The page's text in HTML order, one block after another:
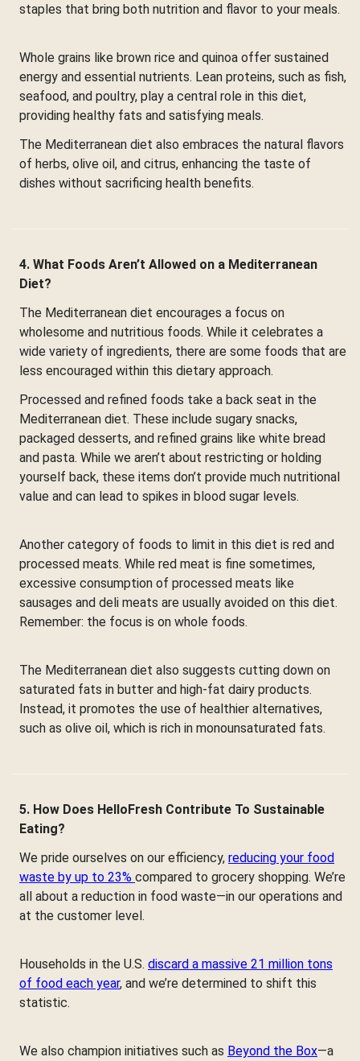
staples that bring both nutrition and flavor to your meals.
Whole grains like brown rice and quinoa offer sustained
energy and essential nutrients. Lean proteins, such as fish,
seafood, and poultry, play a central role in this diet,
providing healthy fats and satisfying meals.
The Mediterranean diet also embraces the natural flavors
of herbs, olive oil, and citrus, enhancing the taste of
dishes without sacrificing health benefits.
4. What Foods Aren’t Allowed on a Mediterranean
Diet?
The Mediterranean diet encourages a focus on
wholesome and nutritious foods. While it celebrates a
wide variety of ingredients, there are some foods that are
less encouraged within this dietary approach.
Processed and refined foods take a back seat in the
Mediterranean diet. These include sugary snacks,
packaged desserts, and refined grains like white bread
and pasta. While we aren’t about restricting or holding
yourself back, these items don’t provide much nutritional
value and can lead to spikes in blood sugar levels.
Another category of foods to limit in this diet is red and
processed meats. While red meat is fine sometimes,
excessive consumption of processed meats like
sausages and deli meats are usually avoided on this diet.
Remember: the focus is on whole foods.
The Mediterranean diet also suggests cutting down on
saturated fats in butter and high-fat dairy products.
Instead, it promotes the use of healthier alternatives,
such as olive oil, which is rich in monounsaturated fats.
5. How Does HelloFresh Contribute To Sustainable
Eating?
We pride ourselves on our efficiency, reducing your food
waste by up to 23% compared to grocery shopping. We’re
all about a reduction in food waste—in our operations and
at the customer level.
Households in the U.S. discard a massive 21 million tons
of food each year, and we’re determined to shift this
statistic.
We also champion initiatives such as Beyond the Box—a